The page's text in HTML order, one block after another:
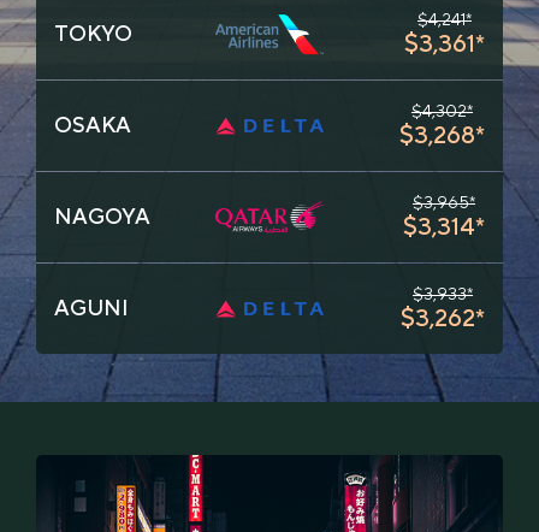
TOKYO
$4,241*
$3,361*
OSAKA
$4,302*
$3,268*
NAGOYA
$3,965*
$3,314*
AGUNI
$3,933*
$3,262*